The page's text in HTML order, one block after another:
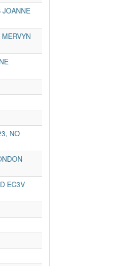
JOANNE
NO
EC3V